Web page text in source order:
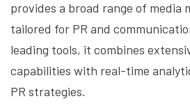
provides a broad range of media
tailored for PR and
leading tools, it combines
capabilities with real-time
PR strategies.